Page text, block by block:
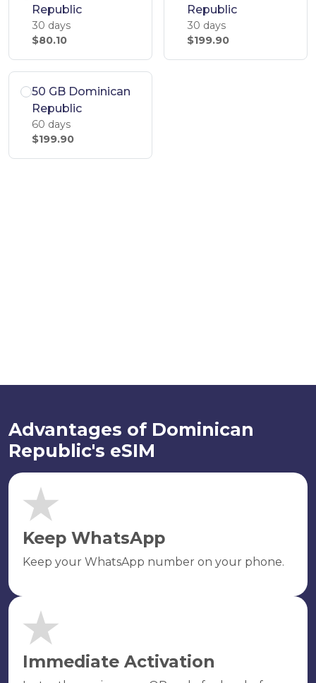
Republic
30 days
$80.10
Republic
30 days
$199.90
50 GB Dominican
Republic
60 days
$199.90
Advantages of Dominican
Republic's eSIM
Keep WhatsApp
Keep your WhatsApp number on your phone.
Immediate Activation